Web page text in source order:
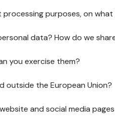
purposes, on what
data? How do we
you exercise them?
outside the European Union?
and social media